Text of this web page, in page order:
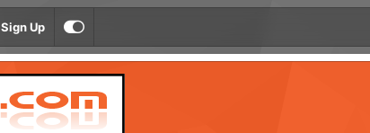
Sign Up